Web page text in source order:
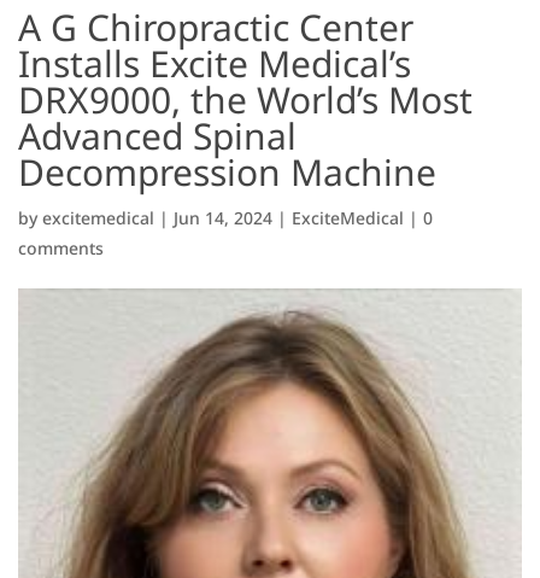
A G Chiropractic Center
Installs Excite Medical’s
DRX9000, the World’s Most
Advanced Spinal
Decompression Machine
byexcitemedical | Jun 14, 2024 | ExciteMedical | 0
comments